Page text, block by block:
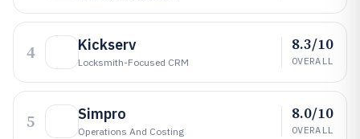
4 Kickserv
Locksmith-Focused CRM
8.3/10
OVERALL
5 Simpro
Operations And Costing
8.0/10
OVERALL